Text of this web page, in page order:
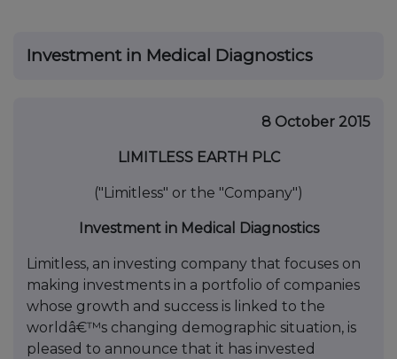
Investment in Medical Diagnostics
8 October 2015
LIMITLESS EARTH PLC
("Limitless" or the "Company")
Investment in Medical Diagnostics
Limitless, an investing company that focuses on
making investments in a portfolio of companies
whose growth and success is linked to the
worldâ€™s changing demographic situation, is
pleased to announce that it has invested